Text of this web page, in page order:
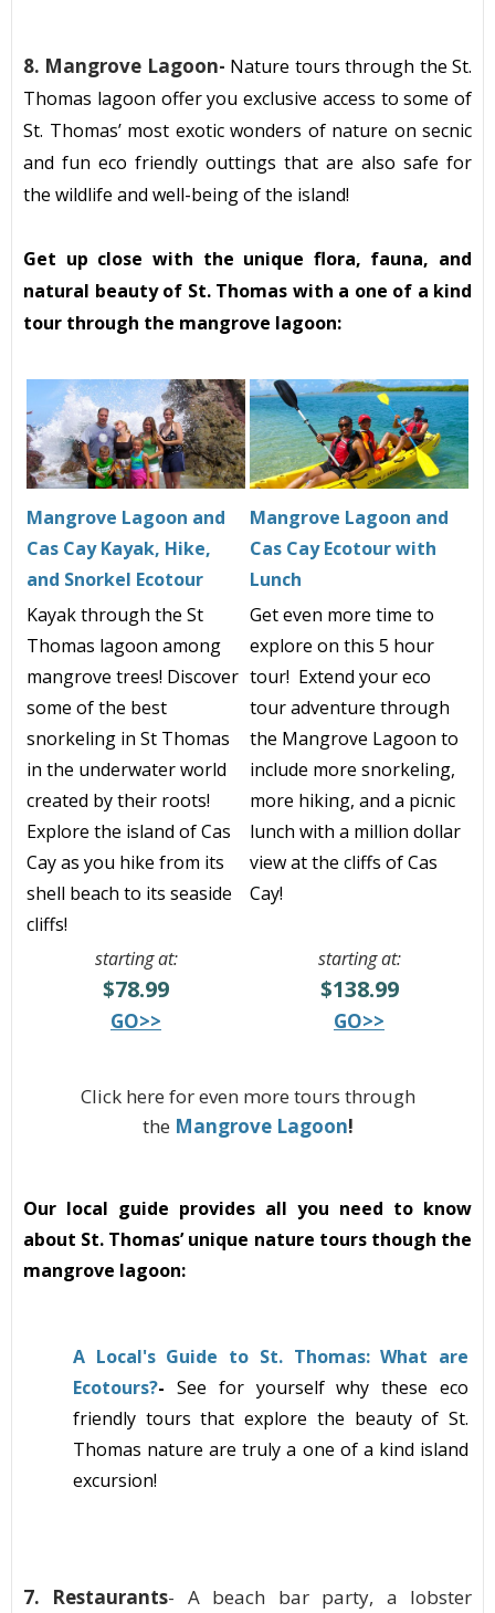
8. Mangrove Lagoon- Nature tours through the St.
Thomas lagoon offer you exclusive access to some of
St. Thomas’ most exotic wonders of nature on secnic
and fun eco friendly outtings that are also safe for
the wildlife and well-being of the island!
Get up close with the unique flora, fauna, and
natural beauty of St. Thomas with a one of a kind
tour through the mangrove lagoon:
Mangrove Lagoon and
Cas Cay Kayak, Hike,
and Snorkel Ecotour
Mangrove Lagoon and
Cas Cay Ecotour with
Lunch
Kayak through the St
Thomas lagoon among
mangrove trees! Discover
some of the best
snorkeling in St Thomas
in the underwater world
created by their roots!
Explore the island of Cas
Cay as you hike from its
shell beach to its seaside
cliffs!
Get even more time to
explore on this 5 hour
tour! Extend your eco
tour adventure through
the Mangrove Lagoon to
include more snorkeling,
more hiking, and a picnic
lunch with a million dollar
view at the cliffs of Cas
Cay!
starting at:
$78.99
GO>>
starting at:
$138.99
GO>>
Click here for even more tours through
the Mangrove Lagoon!
Our local guide provides all you need to know
about St. Thomas’ unique nature tours though the
mangrove lagoon:
A Local's Guide to St. Thomas: What are
Ecotours?- See for yourself why these eco
friendly tours that explore the beauty of St.
Thomas nature are truly a one of a kind island
excursion!
7. Restaurants- A beach bar party, a lobster